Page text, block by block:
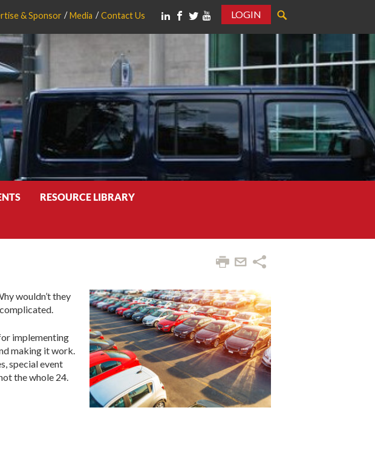
& Sponsor Media Contact Us
LOGIN
RESOURCE LIBRARY
wouldn’t they
implementing
making it work.
special event
the whole 24.